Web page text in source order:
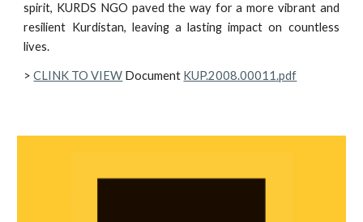
spirit, KURDS NGO paved the way for a more vibrant and
resilient Kurdistan, leaving a lasting impact on countless
lives.
>CLINK TO VIEW Document KUP.2008.00011.pdf